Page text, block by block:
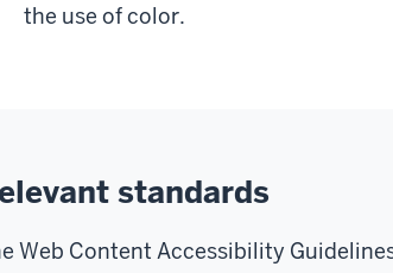
the use of color.
standards
Web Content Accessibility